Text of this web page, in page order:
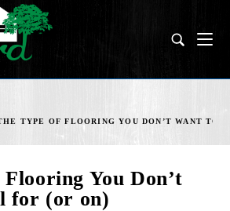
TYPE OF FLOORING YOU DON’T WANT TO
You Don’t
for (or on)